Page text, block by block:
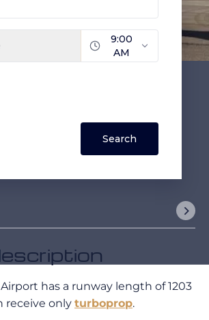
has a runway length of 1203
receive only turboprop.